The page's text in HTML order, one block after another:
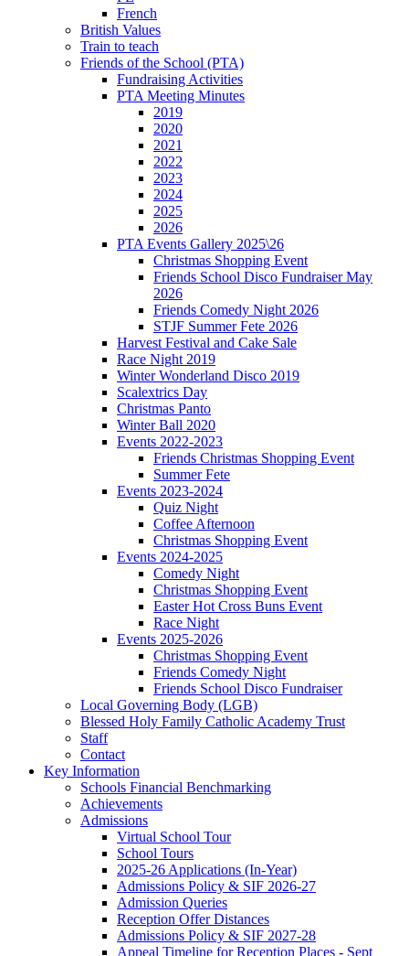
French
British Values
Train to teach
Friends of the School (PTA)
Fundraising Activities
PTA Meeting Minutes
2019
2020
2021
2022
2023
2024
2025
2026
PTA Events Gallery 2025\26
Christmas Shopping Event
Friends School Disco Fundraiser May
2026
Friends Comedy Night 2026
STJF Summer Fete 2026
Harvest Festival and Cake Sale
Race Night 2019
Winter Wonderland Disco 2019
Scalextrics Day
Christmas Panto
Winter Ball 2020
Events 2022-2023
Friends Christmas Shopping Event
Summer Fete
Events 2023-2024
Quiz Night
Coffee Afternoon
Christmas Shopping Event
Events 2024-2025
Comedy Night
Christmas Shopping Event
Easter Hot Cross Buns Event
Race Night
Events 2025-2026
Christmas Shopping Event
Friends Comedy Night
Friends School Disco Fundraiser
Local Governing Body (LGB)
Blessed Holy Family Catholic Academy Trust
Staff
Contact
Key Information
Schools Financial Benchmarking
Achievements
Admissions
Virtual School Tour
School Tours
2025-26 Applications (In-Year)
Admissions Policy & SIF 2026-27
Admission Queries
Reception Offer Distances
Admissions Policy & SIF 2027-28
Appeal Timeline for Reception Places - Sept